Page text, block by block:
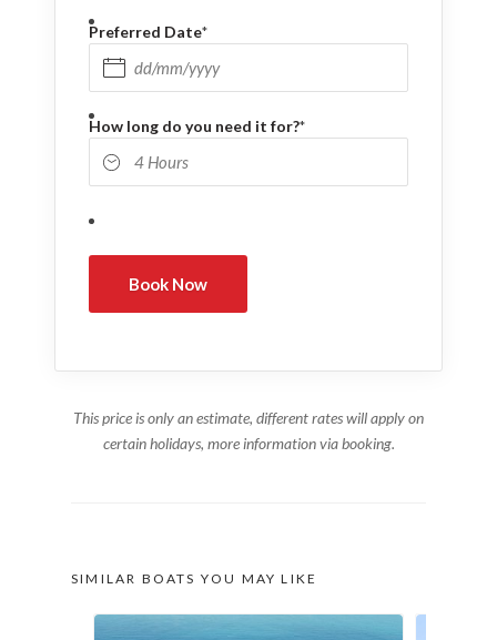
Preferred Date*
DD slash MM slash YYYY
How long do you need it for?*
This price is only an estimate, different rates will apply on
certain holidays, more information via booking.
SIMILAR BOATS YOU MAY LIKE